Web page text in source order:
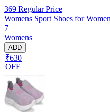
369 Regular Price
Womens Sport Shoes for
7
Womens
ADD
₹630
OFF